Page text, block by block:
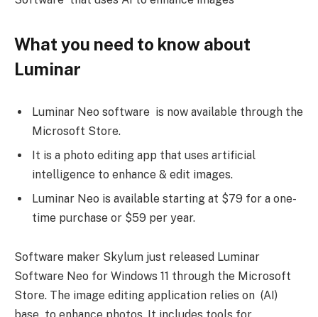
What you need to know about
Luminar
Luminar Neo software is now available through the
Microsoft Store.
It is a photo editing app that uses artificial
intelligence to enhance & edit images.
Luminar Neo is available starting at $79 for a one-
time purchase or $59 per year.
Software maker Skylum just released Luminar
Software Neo for Windows 11 through the Microsoft
Store. The image editing application relies on (AI)